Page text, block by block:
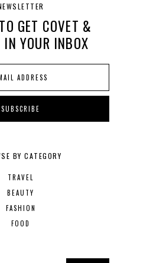
GET COVET &
IN YOUR INBOX
BY CATEGORY
TRAVEL
BEAUTY
FASHION
FOOD